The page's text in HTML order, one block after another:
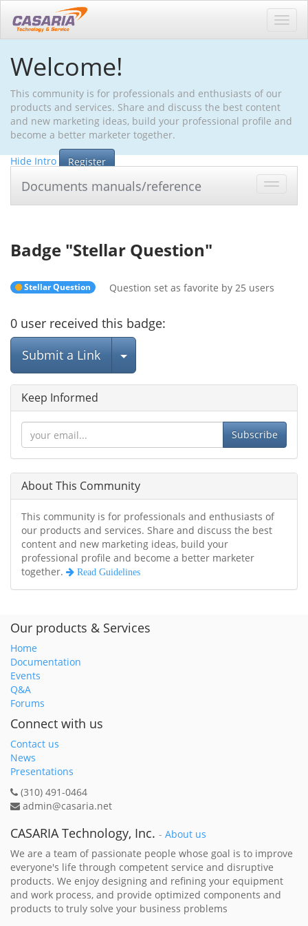
Welcome!
This community is for professionals and enthusiasts of our
products and services. Share and discuss the best content
and new marketing ideas, build your professional profile and
become a better marketer together.
Hide Intro
Register
Toggle
Documents manuals/reference
Badge "Stellar Question"
Stellar Question Question set as favorite by 25 users
0 user received this badge:
Submit a Link
Select Post
Keep Informed
Subscribe
About This Community
This community is for professionals and enthusiasts of
our products and services. Share and discuss the best
content and new marketing ideas, build your
professional profile and become a better marketer
together.
Read Guidelines
Our products & Services
Home
Documentation
Events
Q&A
Forums
Connect with us
Contact us
News
Presentations
(310) 491-0464
admin@casaria.net
CASARIA Technology, Inc. - About us
We are a team of passionate people whose goal is to improve
everyone's life through competent service and disruptive
products. We enjoy designing and refining your equipment
and work process, and provide optimized components and
products to truly solve your business problems